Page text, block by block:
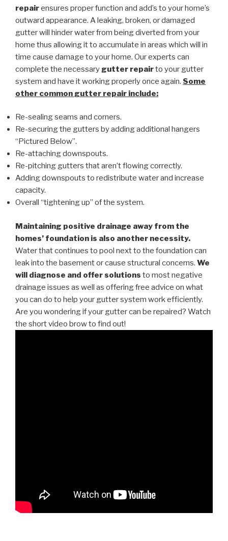
repairensures proper function and add’s to your home’s
outward appearance. A leaking, broken, or damaged
gutter will hinder water from being diverted from your
home thus allowing it to accumulate in areas which will in
time cause damage to your home. Our experts can
complete the necessary gutter repairto your gutter
system and have it working properly once again. Some
other common gutter repair include:
Re-sealing seams and corners.
Re-securing the gutters by adding additional hangers
“Pictured Below”.
Re-attaching downspouts.
Re-pitching gutters that aren’t flowing correctly.
Adding downspouts to redistribute water and increase
capacity.
Overall “tightening up” of the system.
Maintaining positive drainage away from the
homes’ foundation is also another necessity.
Water that continues to pool next to the foundation can
leak into the basement or cause structural concerns. We
will diagnose and offer solutions to most negative
drainage issues as well as offering free advice on what
you can do to help your gutter system work efficiently.
Are you wondering if your gutter can be repaired? Watch
the short video brow to find out!